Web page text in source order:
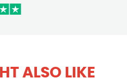
ALSO LIKE